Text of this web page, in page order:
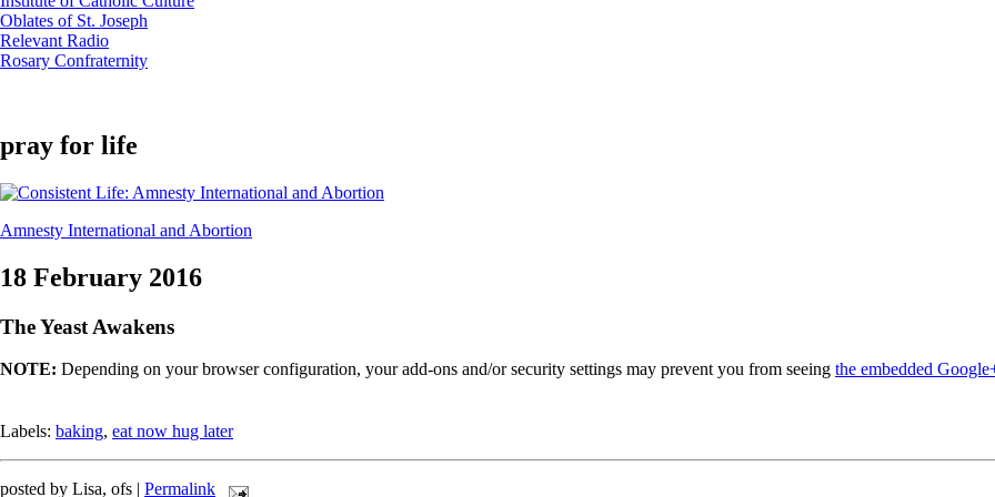
Oblates of St. Joseph
Relevant Radio
Rosary Confraternity
pray for life
Amnesty International and Abortion
18 February 2016
The Yeast Awakens
NOTE: Depending on your browser configuration, your add-ons and/or security settings may prevent you from seeing the embedded
Labels: baking, eat now hug later
posted by Lisa, ofs | Permalink